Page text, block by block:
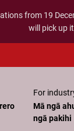
from 19
will pick up
For
Mā ngā
ngā pakihi